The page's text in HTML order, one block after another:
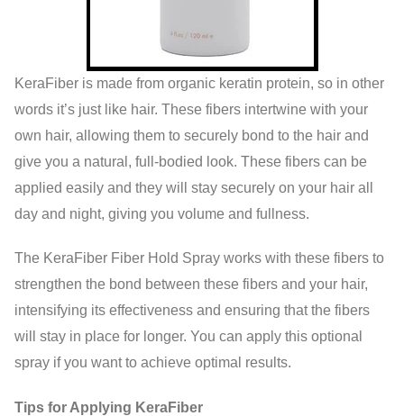
KeraFiber is made from organic keratin protein, so in other
words it’s just like hair. These fibers intertwine with your
own hair, allowing them to securely bond to the hair and
give you a natural, full-bodied look. These fibers can be
applied easily and they will stay securely on your hair all
day and night, giving you volume and fullness.
The KeraFiber Fiber Hold Spray works with these fibers to
strengthen the bond between these fibers and your hair,
intensifying its effectiveness and ensuring that the fibers
will stay in place for longer. You can apply this optional
spray if you want to achieve optimal results.
Tips for Applying KeraFiber